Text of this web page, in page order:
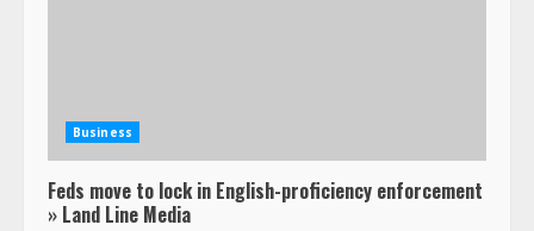
Business
Feds move to lock in English-proficiency enforcement
» Land Line Media